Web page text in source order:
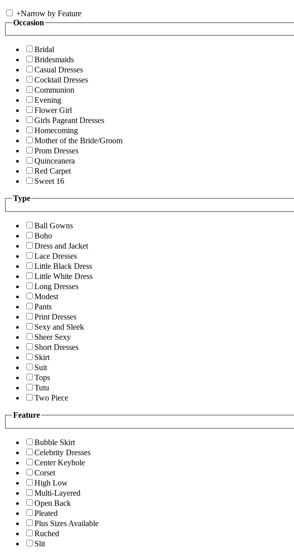
+Narrow by Feature
Occasion
Bridal
Bridesmaids
Casual Dresses
Cocktail Dresses
Communion
Evening
Flower Girl
Girls Pageant Dresses
Homecoming
Mother of the Bride/Groom
Prom Dresses
Quinceanera
Red Carpet
Sweet 16
Type
Ball Gowns
Boho
Dress and Jacket
Lace Dresses
Little Black Dress
Little White Dress
Long Dresses
Modest
Pants
Print Dresses
Sexy and Sleek
Sheer Sexy
Short Dresses
Skirt
Suit
Tops
Tutu
Two Piece
Feature
Bubble Skirt
Celebrity Dresses
Center Keyhole
Corset
High Low
Multi-Layered
Open Back
Pleated
Plus Sizes Available
Ruched
Slit